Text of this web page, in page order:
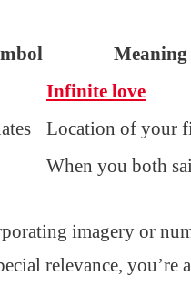
Meaning
Infinite love
Location of your
When you both
imagery or
relevance, you’re